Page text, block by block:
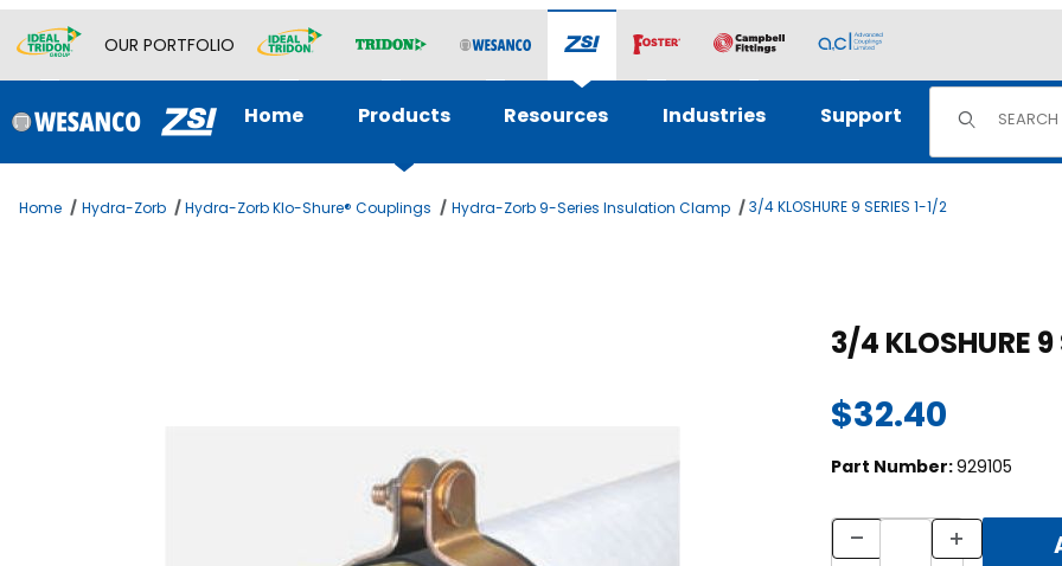
OUR PORTFOLIO
Home Products Resources Industries Support Product
Home Hydra-Zorb Hydra-Zorb Klo-Shure® Couplings Hydra-Zorb 9-Series Insulation Clamp 3/4 KLOSHURE 9 SERIES 1-1/2
3/4
$32.40
Part Number:929105